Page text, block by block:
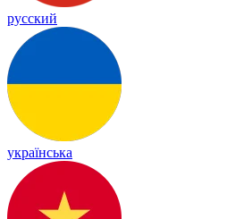
русский
українська